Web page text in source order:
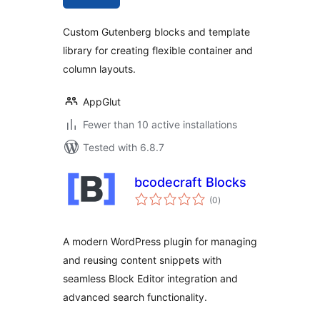
Custom Gutenberg blocks and template
library for creating flexible container and
column layouts.
AppGlut
Fewer than 10 active installations
Tested with 6.8.7
bcodecraft Blocks
(0total
ratings
)
A modern WordPress plugin for managing
and reusing content snippets with
seamless Block Editor integration and
advanced search functionality.